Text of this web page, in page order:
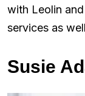
with Leolin
services as
Susie